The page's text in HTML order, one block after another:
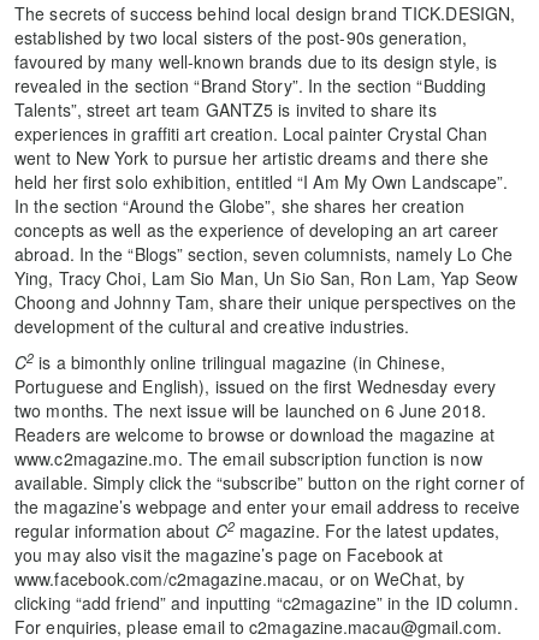
The secrets of success behind local design brand TICK.DESIGN,
established by two local sisters of the post-90s generation,
favoured by many well-known brands due to its design style, is
revealed in the section “Brand Story”. In the section “Budding
Talents”, street art team GANTZ5 is invited to share its
experiences in graffiti art creation. Local painter Crystal Chan
went to New York to pursue her artistic dreams and there she
held her first solo exhibition, entitled “I Am My Own Landscape”.
In the section “Around the Globe”, she shares her creation
concepts as well as the experience of developing an art career
abroad. In the “Blogs” section, seven columnists, namely Lo Che
Ying, Tracy Choi, Lam Sio Man, Un Sio San, Ron Lam, Yap Seow
Choong and Johnny Tam, share their unique perspectives on the
development of the cultural and creative industries.
C2 is a bimonthly online trilingual magazine (in Chinese,
Portuguese and English), issued on the first Wednesday every
two months. The next issue will be launched on 6 June 2018.
Readers are welcome to browse or download the magazine at
www.c2magazine.mo. The email subscription function is now
available. Simply click the “subscribe” button on the right corner of
the magazine’s webpage and enter your email address to receive
regular information about C2magazine. For the latest updates,
you may also visit the magazine’s page on Facebook at
www.facebook.com/c2magazine.macau, or on WeChat, by
clicking “add friend” and inputting “c2magazine” in the ID column.
For enquiries, please email to c2magazine.macau@gmail.com.